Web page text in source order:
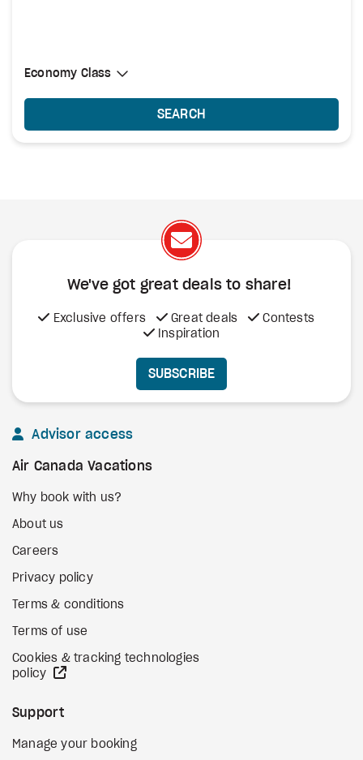
Select Cabin Class
Economy Class
Economy Class
SEARCH
We've got great deals to share!
Exclusive offers Great deals
Contests
Inspiration
SUBSCRIBE
Advisor access
Air Canada Vacations
Why book with us?
About us
Careers
Privacy policy
Terms & conditions
Terms of use
Cookies & tracking technologies
policy
Support
Manage your booking